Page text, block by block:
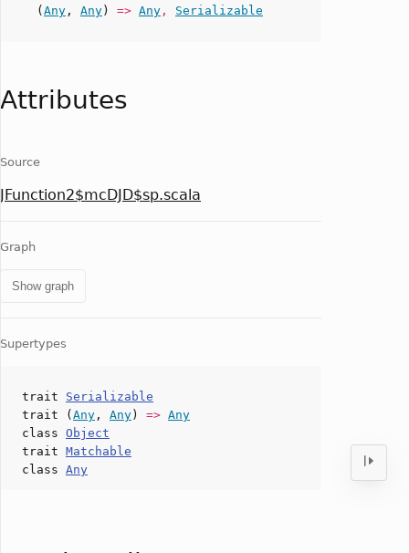
( Any , Any ) => Any , Serializable
Attributes
Source
JFunction2$mcDJD$sp.scala
Graph
Show graph
Supertypes
trait Serializable
trait ( Any , Any ) => Any
class Object
trait Matchable
class Any